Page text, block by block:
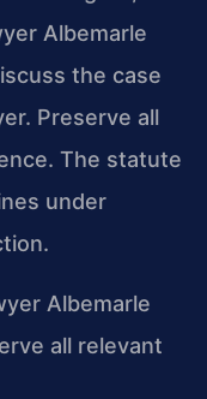
Albemarle
the case
Preserve all
The statute
under
Albemarle
all relevant